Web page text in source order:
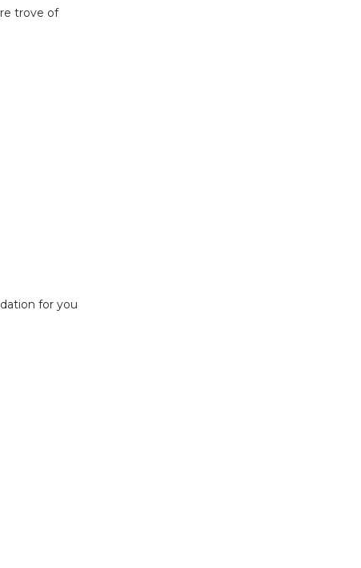
trove of
for you